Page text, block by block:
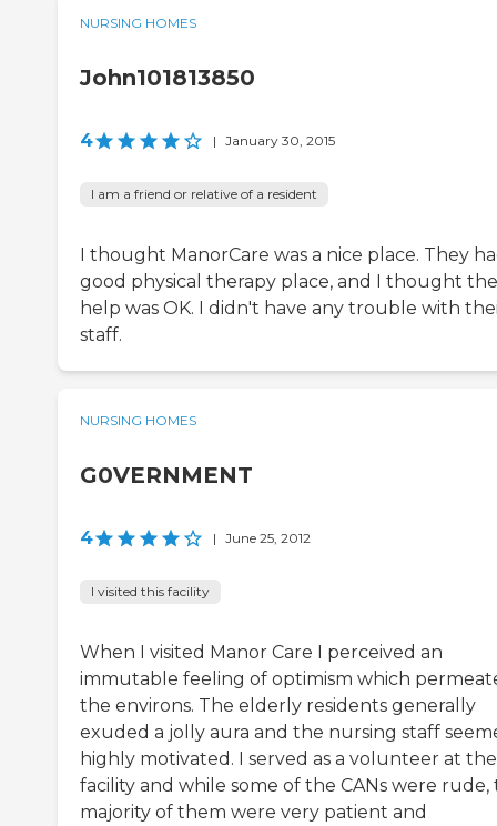
NURSING HOMES
John101813850
4 | January 30, 2015
I am a friend or relative of a resident
I thought ManorCare was a nice place. They
good physical therapy place, and I thought
help was OK. I didn't have any trouble with
staff.
NURSING HOMES
G0VERNMENT
4 | June 25, 2012
I visited this facility
When I visited Manor Care I perceived an
immutable feeling of optimism which
the environs. The elderly residents generally
exuded a jolly aura and the nursing staff
highly motivated. I served as a volunteer at the
facility and while some of the CANs were rude,
majority of them were very patient and